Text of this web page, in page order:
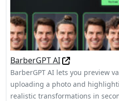
BarberGPT AI
BarberGPT AI lets you preview
uploading a photo and
realistic transformations in